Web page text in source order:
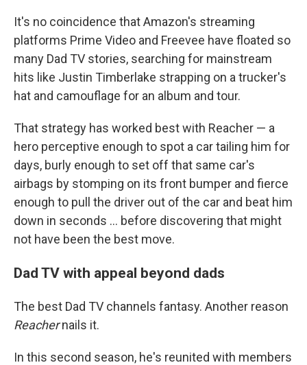
It's no coincidence that Amazon's streaming
platforms Prime Video and Freevee have floated so
many Dad TV stories, searching for mainstream
hits like Justin Timberlake strapping on a trucker's
hat and camouflage for an album and tour.
That strategy has worked best with Reacher — a
hero perceptive enough to spot a car tailing him for
days, burly enough to set off that same car's
airbags by stomping on its front bumper and fierce
enough to pull the driver out of the car and beat him
down in seconds ... before discovering that might
not have been the best move.
Dad TV with appeal beyond dads
The best Dad TV channels fantasy. Another reason
Reachernails it.
In this second season, he's reunited with members